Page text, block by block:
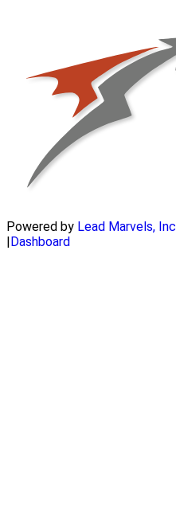
Powered by Lead Marvels, Inc
|Dashboard